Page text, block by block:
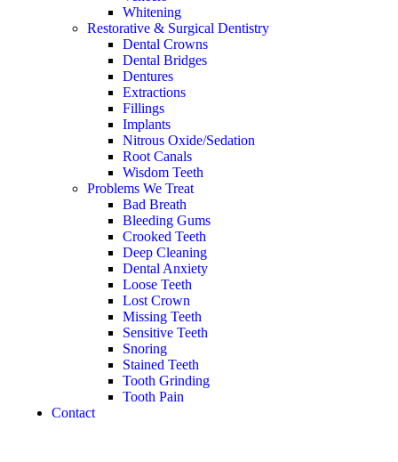
Whitening
Restorative & Surgical Dentistry
Dental Crowns
Dental Bridges
Dentures
Extractions
Fillings
Implants
Nitrous Oxide/Sedation
Root Canals
Wisdom Teeth
Problems We Treat
Bad Breath
Bleeding Gums
Crooked Teeth
Deep Cleaning
Dental Anxiety
Loose Teeth
Lost Crown
Missing Teeth
Sensitive Teeth
Snoring
Stained Teeth
Tooth Grinding
Tooth Pain
Contact